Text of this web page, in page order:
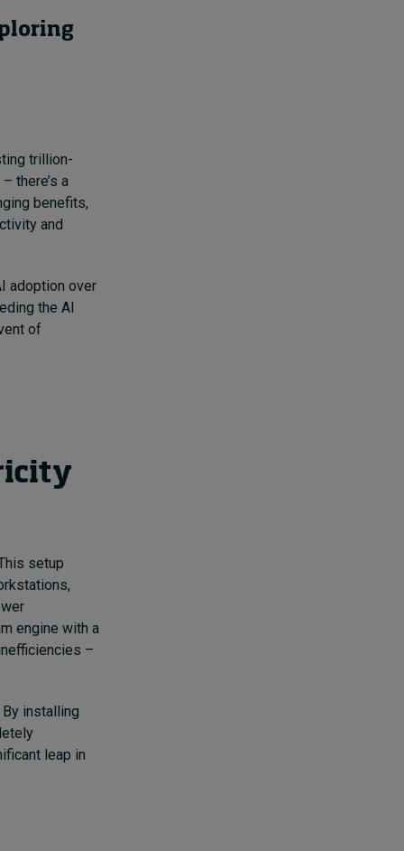
trillion-
there’s a
benefits,
and
adoption over
the AI
of
setup
engine with a
–
installing
leap in